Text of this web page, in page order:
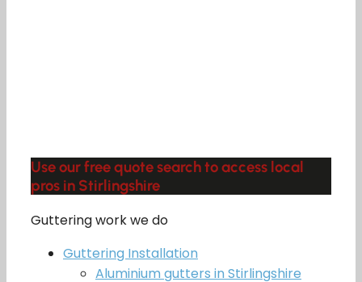
Use our free quote search to access local
pros in Stirlingshire
Guttering work we do
Guttering Installation
Aluminium gutters in Stirlingshire